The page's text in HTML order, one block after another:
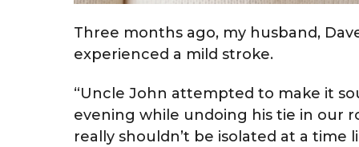
Three months ago, my husband,
experienced a mild stroke.
“Uncle John attempted to make it
evening while undoing his tie in our
really shouldn’t be isolated at a time